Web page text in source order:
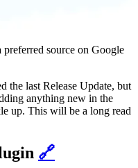
source on Google
the last Release Update, but
anything new in the
up. This will be a long read
🔗